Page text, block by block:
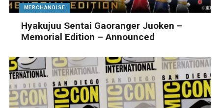
MERCHANDISE
Hyakujuu Sentai Gaoranger Juoken –
Memorial Edition – Announced